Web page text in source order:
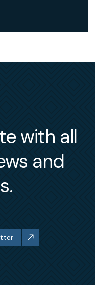
with all
and